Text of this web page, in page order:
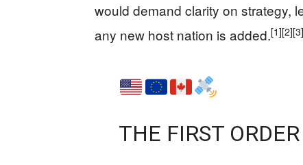
would demand clarity on strategy,
any new host nation is added.[1][2][3]
THE FIRST